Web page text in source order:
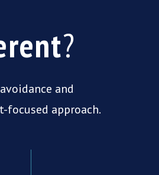
?
and
approach.